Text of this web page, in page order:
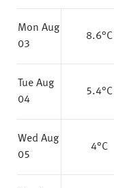
Mon Aug
03
8.6°C
Tue Aug
04
5.4°C
Wed Aug
05
4°C